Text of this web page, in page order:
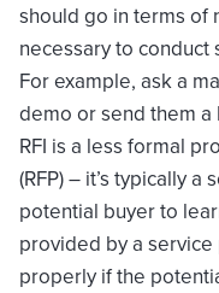
should go in terms of
necessary to
For example, ask a
demo or send them a
RFI is a less formal
(RFP) – it’s typically
potential buyer to
provided by a service
properly if the